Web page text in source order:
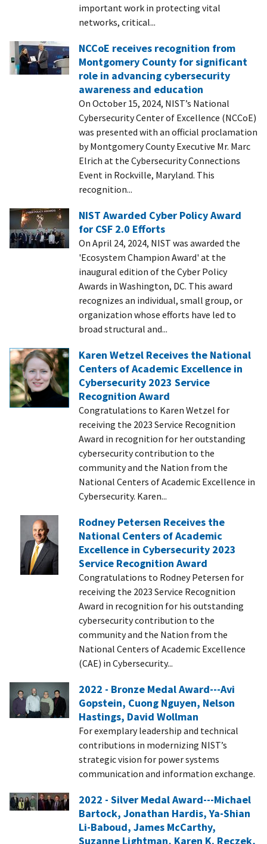
important work in protecting vital
networks, critical...
NCCoE receives recognition from
Montgomery County for significant
role in advancing cybersecurity
awareness and education
On October 15, 2024, NIST’s National
Cybersecurity Center of Excellence (NCCoE)
was presented with an official proclamation
by Montgomery County Executive Mr. Marc
Elrich at the Cybersecurity Connections
Event in Rockville, Maryland. This
recognition...
NIST Awarded Cyber Policy Award
for CSF 2.0 Efforts
On April 24, 2024, NIST was awarded the
'Ecosystem Champion Award' at the
inaugural edition of the Cyber Policy
Awards in Washington, DC. This award
recognizes an individual, small group, or
organization whose efforts have led to
broad structural and...
Karen Wetzel Receives the National
Centers of Academic Excellence in
Cybersecurity 2023 Service
Recognition Award
Congratulations to Karen Wetzel for
receiving the 2023 Service Recognition
Award in recognition for her outstanding
cybersecurity contribution to the
community and the Nation from the
National Centers of Academic Excellence in
Cybersecurity. Karen...
Rodney Petersen Receives the
National Centers of Academic
Excellence in Cybersecurity 2023
Service Recognition Award
Congratulations to Rodney Petersen for
receiving the 2023 Service Recognition
Award in recognition for his outstanding
cybersecurity contribution to the
community and the Nation from the
National Centers of Academic Excellence
(CAE) in Cybersecurity...
2022 - Bronze Medal Award---Avi
Gopstein, Cuong Nguyen, Nelson
Hastings, David Wollman
For exemplary leadership and technical
contributions in modernizing NIST’s
strategic vision for power systems
communication and information exchange.
2022 - Silver Medal Award---Michael
Bartock, Jonathan Hardis, Ya-Shian
Li-Baboud, James McCarthy,
Suzanne Lightman, Karen K. Reczek,